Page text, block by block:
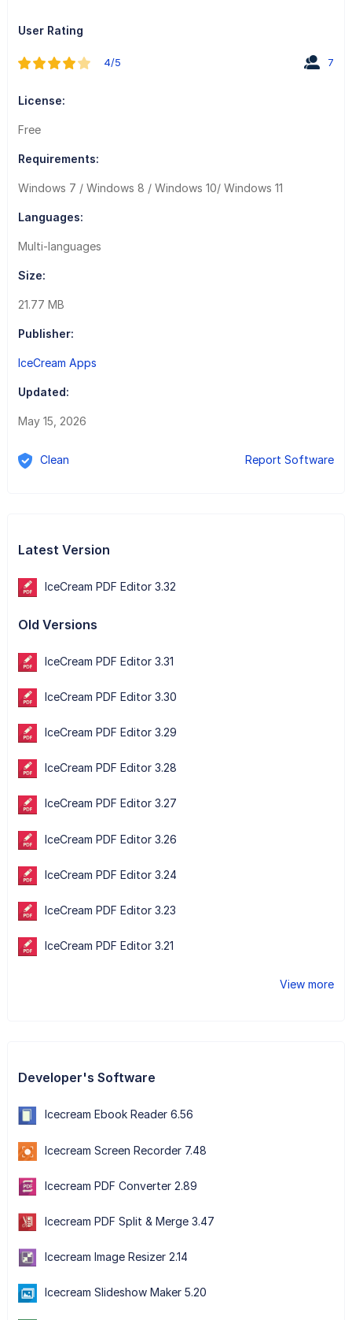
User Rating
4/5 7
License:
Free
Requirements:
Windows 7 / Windows 8 / Windows 10/ Windows 11
Languages:
Multi-languages
Size:
21.77 MB
Publisher:
IceCream Apps
Updated:
May 15, 2026
Clean Report Software
Latest Version
IceCream PDF Editor 3.32
Old Versions
IceCream PDF Editor 3.31
IceCream PDF Editor 3.30
IceCream PDF Editor 3.29
IceCream PDF Editor 3.28
IceCream PDF Editor 3.27
IceCream PDF Editor 3.26
IceCream PDF Editor 3.24
IceCream PDF Editor 3.23
IceCream PDF Editor 3.21
View more
Developer's Software
Icecream Ebook Reader 6.56
Icecream Screen Recorder 7.48
Icecream PDF Converter 2.89
Icecream PDF Split & Merge 3.47
Icecream Image Resizer 2.14
Icecream Slideshow Maker 5.20